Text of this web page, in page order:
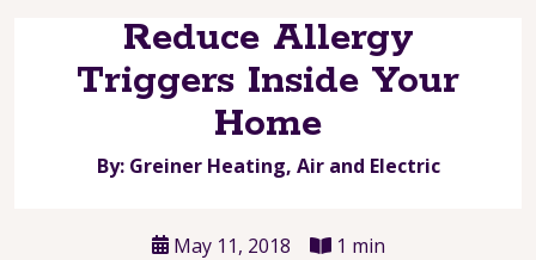
Reduce Allergy
Triggers Inside Your
Home
By: Greiner Heating, Air and Electric
May 11, 2018 1 min